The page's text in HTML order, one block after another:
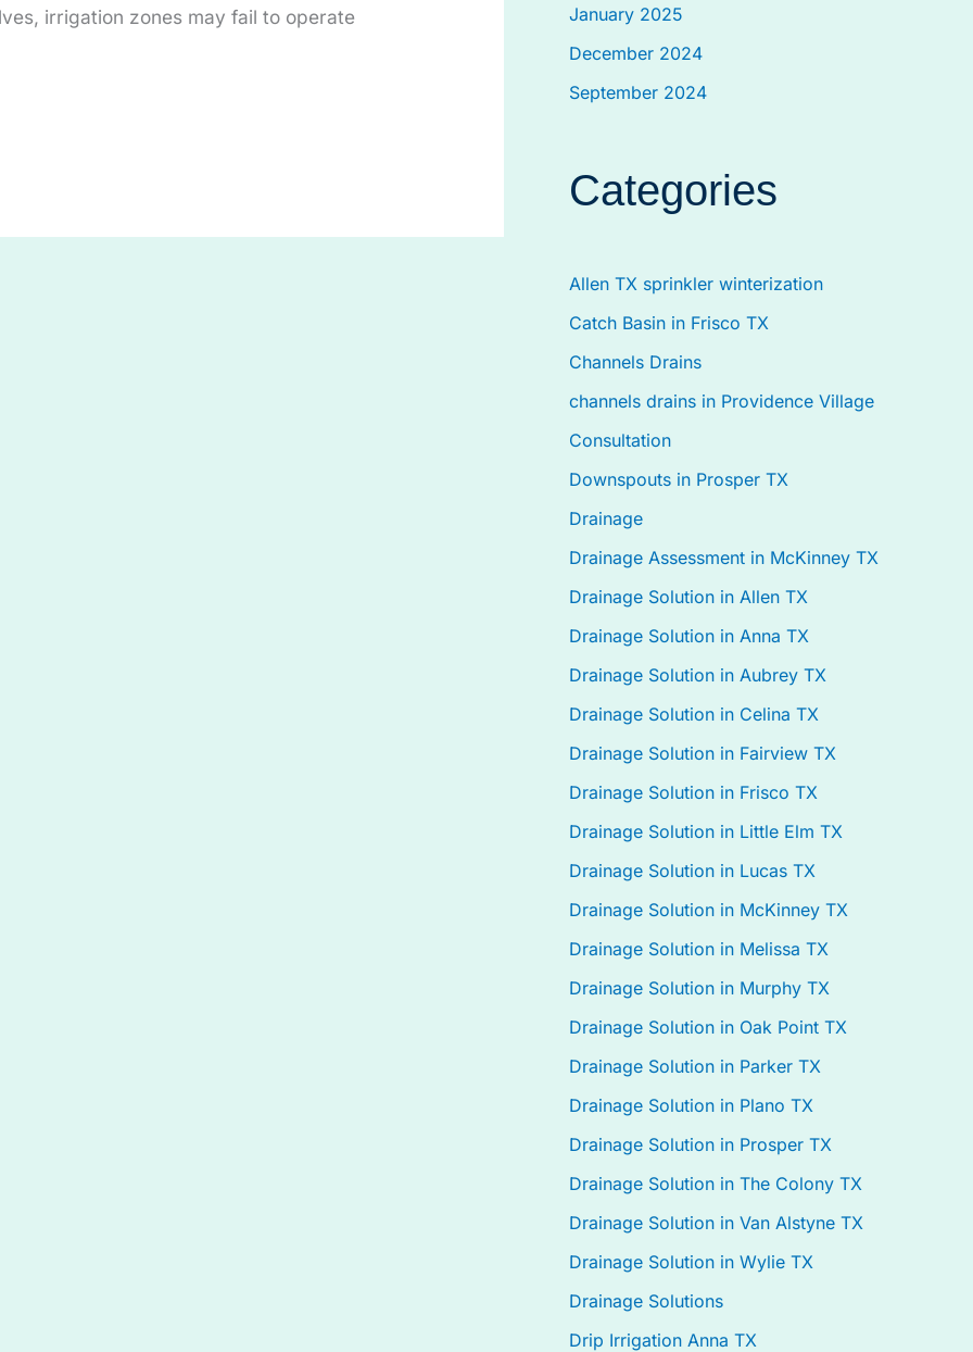
irrigation zones may fail to operate
January 2025
December 2024
September 2024
Categories
Allen TX sprinkler winterization
Catch Basin in Frisco TX
Channels Drains
channels drains in Providence Village
Consultation
Downspouts in Prosper TX
Drainage
Drainage Assessment in McKinney TX
Drainage Solution in Allen TX
Drainage Solution in Anna TX
Drainage Solution in Aubrey TX
Drainage Solution in Celina TX
Drainage Solution in Fairview TX
Drainage Solution in Frisco TX
Drainage Solution in Little Elm TX
Drainage Solution in Lucas TX
Drainage Solution in McKinney TX
Drainage Solution in Melissa TX
Drainage Solution in Murphy TX
Drainage Solution in Oak Point TX
Drainage Solution in Parker TX
Drainage Solution in Plano TX
Drainage Solution in Prosper TX
Drainage Solution in The Colony TX
Drainage Solution in Van Alstyne TX
Drainage Solution in Wylie TX
Drainage Solutions
Drip Irrigation Anna TX